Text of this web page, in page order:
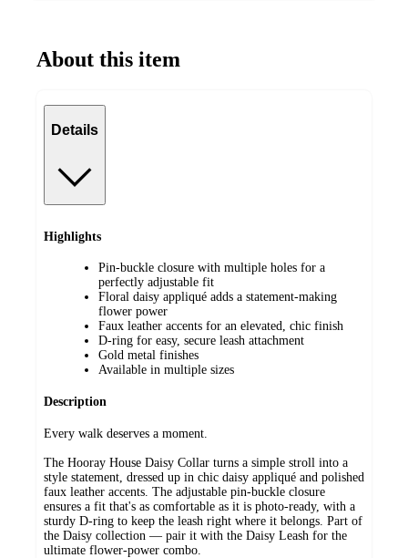
About this item
Details
Highlights
Pin-buckle closure with multiple holes for a
perfectly adjustable fit
Floral daisy appliqué adds a statement-making
flower power
Faux leather accents for an elevated, chic finish
D-ring for easy, secure leash attachment
Gold metal finishes
Available in multiple sizes
Description
Every walk deserves a moment.
The Hooray House Daisy Collar turns a simple stroll into a
style statement, dressed up in chic daisy appliqué and polished
faux leather accents. The adjustable pin-buckle closure
ensures a fit that's as comfortable as it is photo-ready, with a
sturdy D-ring to keep the leash right where it belongs. Part of
the Daisy collection — pair it with the Daisy Leash for the
ultimate flower-power combo.